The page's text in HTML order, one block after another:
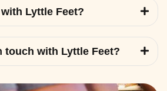
Lyttle Feet?
touch with Lyttle Feet?